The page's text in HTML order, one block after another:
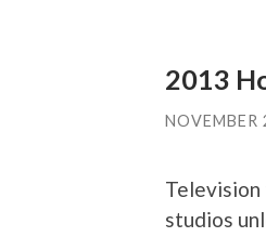
2013
NOVEMBER
Television
studios